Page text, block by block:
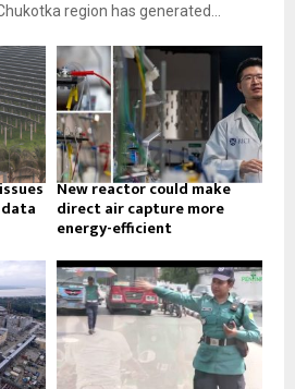
region has generated...
New reactor could make
direct air capture more
energy-efficient